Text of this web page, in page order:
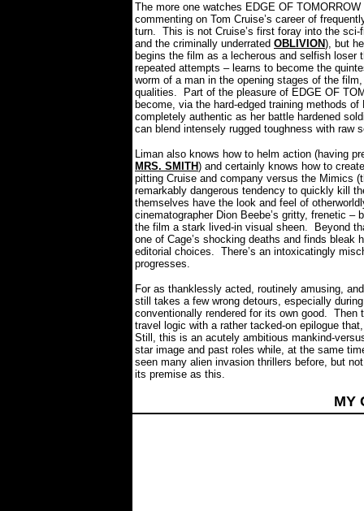
The more one watches EDGE OF
commenting on Tom Cruise’s career of
turn. This is not Cruise’s first foray into the
and the criminally underrated OBLIVION), but
begins the film as a lecherous and selfish loser
repeated attempts – learns to become the
worm of a man in the opening stages of the
qualities.
Part of the pleasure of EDGE OF
become, via the hard-edged training methods of
completely authentic as her battle hardened
can blend intensely rugged toughness with raw
Liman also knows how to helm action (having
MRS. SMITH) and certainly knows how to
pitting Cruise and company versus the Mimics
remarkably dangerous tendency to quickly kill
themselves have the look and feel of
cinematographer Dion Beebe’s gritty, frenetic
the film a stark lived-in visual sheen.
Beyond
one of Cage’s shocking deaths and finds
editorial choices. There’s an intoxicatingly
progresses.
For as thanklessly acted, routinely amusing,
still takes a few wrong detours, especially
conventionally rendered for its own good. Then
travel logic with a rather tacked-on epilogue
Still, this is an acutely ambitious mankind-
star image and past roles while, at the same
seen many alien invasion thrillers before, but
its premise as this.
MY